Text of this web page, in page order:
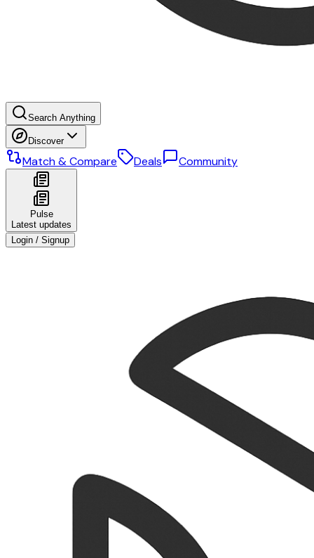
Search Anything
Discover
Match & Compare Deals Community
Pulse
Latest updates
Login / Signup